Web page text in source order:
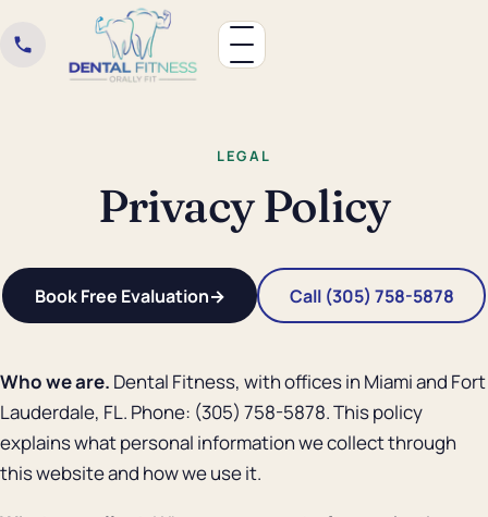
LEGAL
Privacy Policy
Book Free Evaluation→ Call (305) 758-5878
Who we are. Dental Fitness, with offices in Miami and Fort
Lauderdale, FL. Phone: (305) 758-5878. This policy
explains what personal information we collect through
this website and how we use it.